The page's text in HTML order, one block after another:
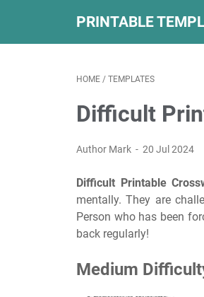
PRINTABLE
HOME / TEMPLATES
Difficult
Author Mark 20 Jul 2024
Difficult Printable
mentally. They are
Person who has been
back regularly!
Medium